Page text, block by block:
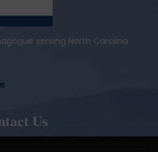
serving North Carolina
Us